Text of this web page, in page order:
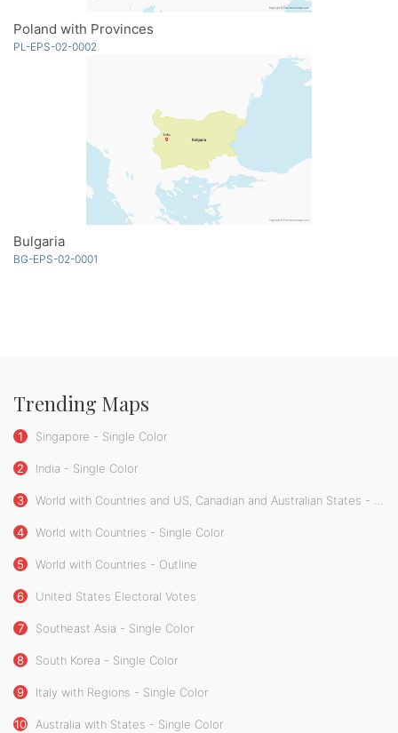
Poland with Provinces
PL-EPS-02-0002
Bulgaria
BG-EPS-02-0001
Trending Maps
1 Singapore - Single Color
2 India - Single Color
3 World with Countries and US, Canadian and Australian States - Single Color
4 World with Countries - Single Color
5 World with Countries - Outline
6 United States Electoral Votes
7 Southeast Asia - Single Color
8 South Korea - Single Color
9 Italy with Regions - Single Color
10 Australia with States - Single Color